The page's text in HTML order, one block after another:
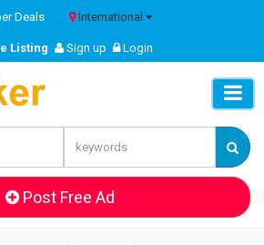
Deals International
Listing Sign up Login
Post Free Ad